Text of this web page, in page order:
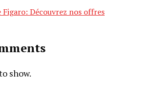
Découvrez nos offres
show.